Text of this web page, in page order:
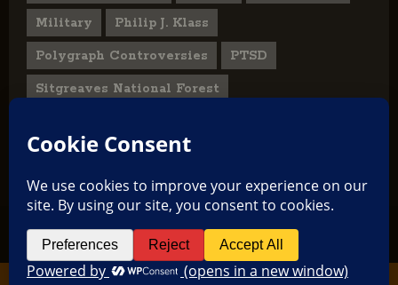
Military Philip J. Klass
Polygraph Controversies PTSD
Sitgreaves National Forest
User Submitted Abduction Reports
TikTokFacebook